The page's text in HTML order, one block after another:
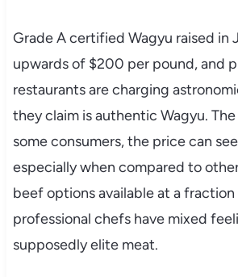
Grade A certified Wagyu raised in
upwards of $200 per pound, and
restaurants are charging
they claim is authentic Wagyu.
some consumers, the price can
especially when compared to
beef options available at a
professional chefs have mixed
supposedly elite meat.